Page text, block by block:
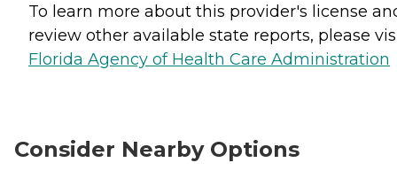
To learn more about this provider's license
review other available state reports, please
Florida Agency of Health Care Administration
Consider Nearby Options